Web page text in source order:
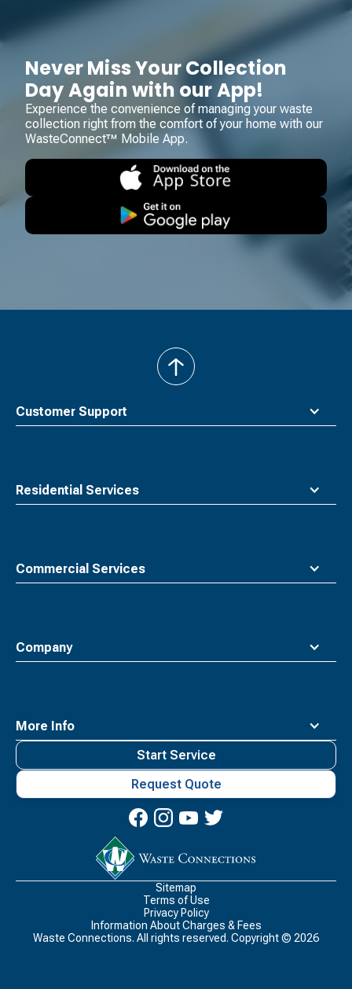
Never Miss Your Collection
Day Again with our App!
Experience the convenience of managing your waste
collection right from the comfort of your home with our
WasteConnect™ Mobile App.
Customer Support
Residential Services
Commercial Services
Company
More Info
back
to
Connections
Start Service
Request Quote
Sitemap
Terms of Use
Privacy Policy
Information About Charges & Fees
Waste Connections. All rights reserved. Copyright © 2026